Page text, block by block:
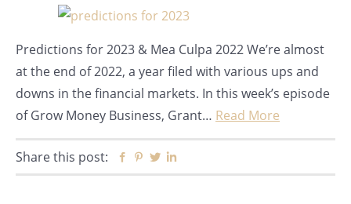
Predictions for 2023 & Mea Culpa 2022 We’re almost
at the end of 2022, a year filed with various ups and
downs in the financial markets. In this week’s episode
of Grow Money Business, Grant… Read More
Share this post: Facebook
Pinterest
Twitter